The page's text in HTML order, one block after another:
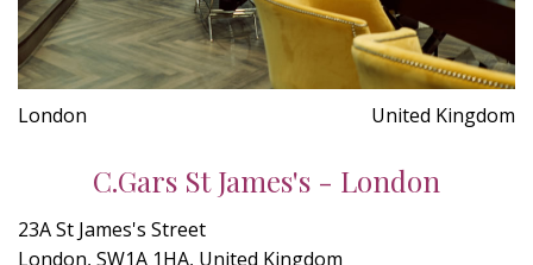
London United Kingdom
C.Gars St James's - London
23A St James's Street
London, SW1A 1HA, United Kingdom